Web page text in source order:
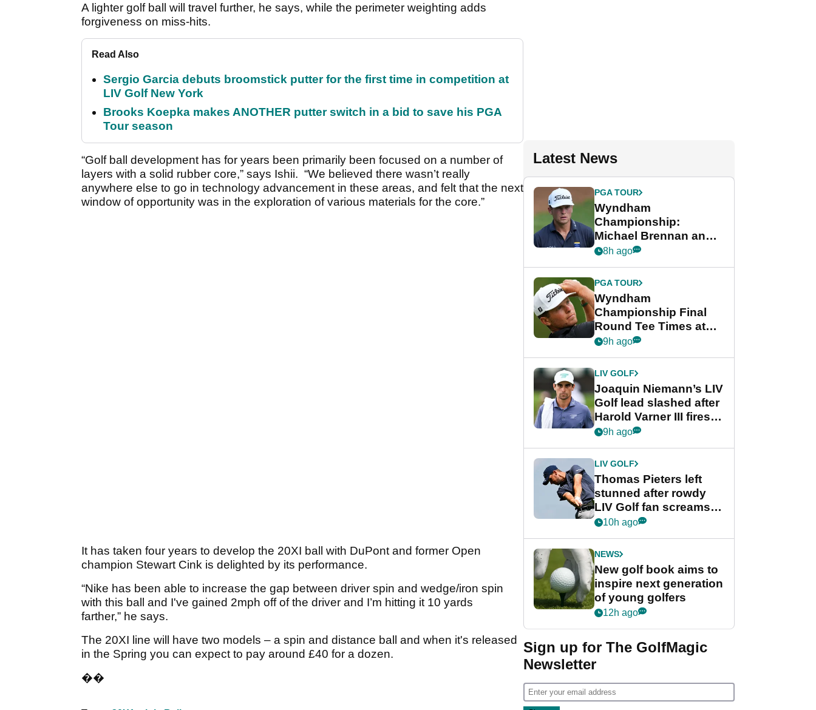
A lighter golf ball will travel further, he says, while the perimeter weighting adds
forgiveness on miss-hits.
Read Also
Sergio Garcia debuts broomstick putter for the first time in competition at
LIV Golf New York
Brooks Koepka makes ANOTHER putter switch in a bid to save his PGA
Tour season
“Golf ball development has for years been primarily been focused on a number of
layers with a solid rubber core,” says Ishii. “We believed there wasn’t really
anywhere else to go in technology advancement in these areas, and felt that the next
window of opportunity was in the exploration of various materials for the core.”
It has taken four years to develop the 20XI ball with DuPont and former Open
champion Stewart Cink is delighted by its performance.
“Nike has been able to increase the gap between driver spin and wedge/iron spin
with this ball and I've gained 2mph off of the driver and I’m hitting it 10 yards
farther,” he says.
The 20XI line will have two models – a spin and distance ball and when it's released
in the Spring you can expect to pay around £40 for a dozen.
��
Latest News
PGA TOUR
Wyndham
Championship:
Michael Brennan and
Beau Hossler share
final round
8h ago
PGA TOUR
Wyndham
Championship Final
Round Tee Times at
PGA Tour's final
Cup event
9h ago
LIV GOLF
Joaquin Niemann’s LIV
Golf lead slashed after
Harold Varner III fires
stunning 65
9h ago
LIV GOLF
Thomas Pieters left
stunned after rowdy
LIV Golf fan screams
‘Get in the hole!’
10h ago
NEWS
New golf book aims to
inspire next generation
of young golfers
12h ago
Sign up for The GolfMagic
Newsletter